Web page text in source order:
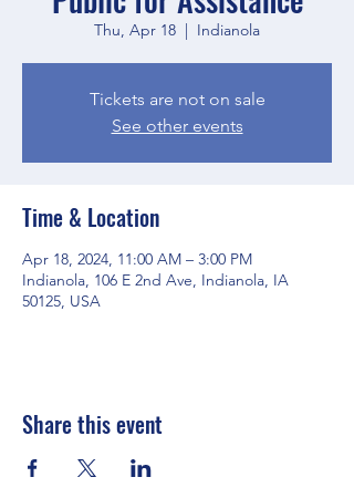
Thu, Apr 18
  |
Indianola
Tickets are not on sale
See other events
Time & Location
Apr 18, 2024, 11:00 AM – 3:00 PM
Indianola, 106 E 2nd Ave, Indianola, IA
50125, USA
Share this event